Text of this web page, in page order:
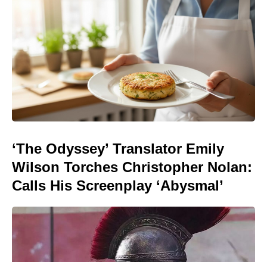
‘The Odyssey’ Translator Emily
Wilson Torches Christopher Nolan:
Calls His Screenplay ‘Abysmal’